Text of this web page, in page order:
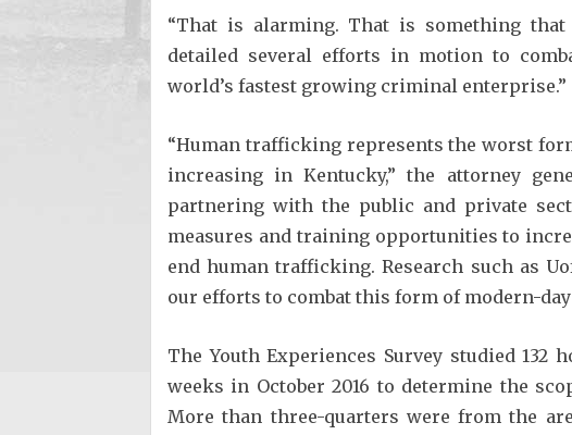
“That is alarming. That is something that
detailed several efforts in motion to
world’s fastest growing criminal enterprise.”
“Human trafficking represents the worst
increasing in Kentucky,” the attorney
partnering with the public and private
measures and training opportunities to
end human trafficking. Research such as
our efforts to combat this form of modern-day
The Youth Experiences Survey studied 132
weeks in October 2016 to determine the
More than three-quarters were from the